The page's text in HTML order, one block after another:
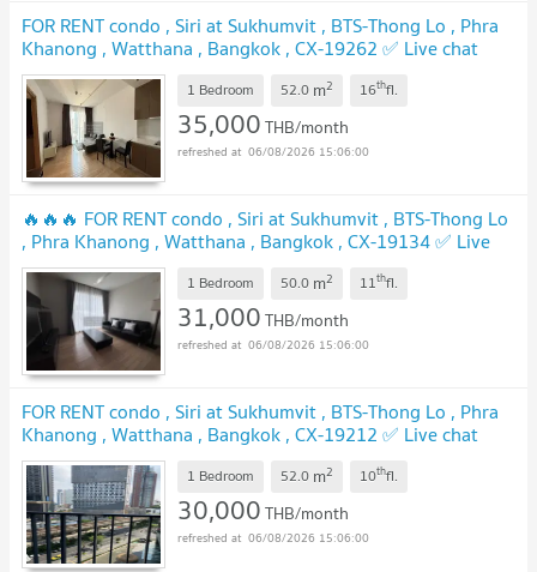
FOR RENT condo , Siri at Sukhumvit , BTS-Thong Lo , Phra
Khanong , Watthana , Bangkok , CX-19262 ✅ Live chat
with us ADD LINE @connexproperty ✅
1 Bedroom 52.0 m2 16thfl.
35,000THB/month
06/08/2026 15:06:00
🔥🔥🔥 FOR RENT condo , Siri at Sukhumvit , BTS-Thong Lo
, Phra Khanong , Watthana , Bangkok , CX-19134 ✅ Live
chat with us ADD LINE @connexproperty ✅ 🔥🔥🔥
1 Bedroom 50.0 m2 11thfl.
31,000THB/month
06/08/2026 15:06:00
FOR RENT condo , Siri at Sukhumvit , BTS-Thong Lo , Phra
Khanong , Watthana , Bangkok , CX-19212 ✅ Live chat
with us ADD LINE @connexproperty ✅
1 Bedroom 52.0 m2 10thfl.
30,000THB/month
06/08/2026 15:06:00